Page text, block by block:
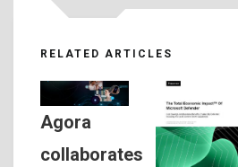
RELATED ARTICLES
Agora
collaborates